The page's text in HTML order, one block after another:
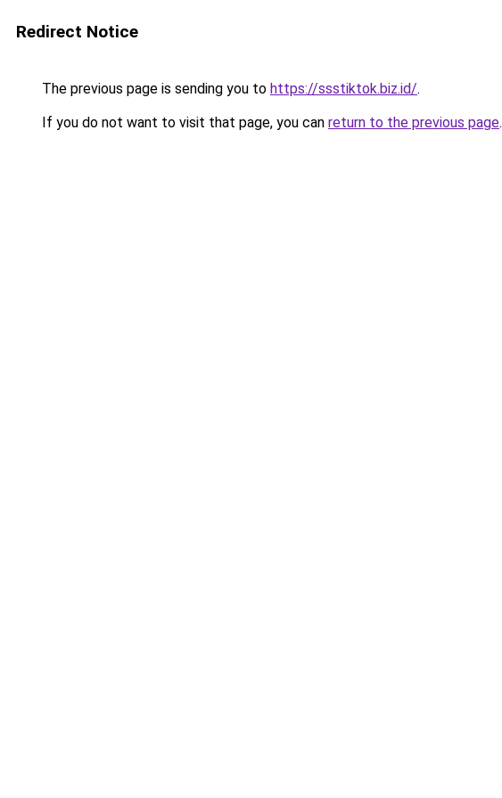
Redirect Notice
The previous page is sending you to https://ssstiktok.biz.id/.
If you do not want to visit that page, you can return to the previous page.